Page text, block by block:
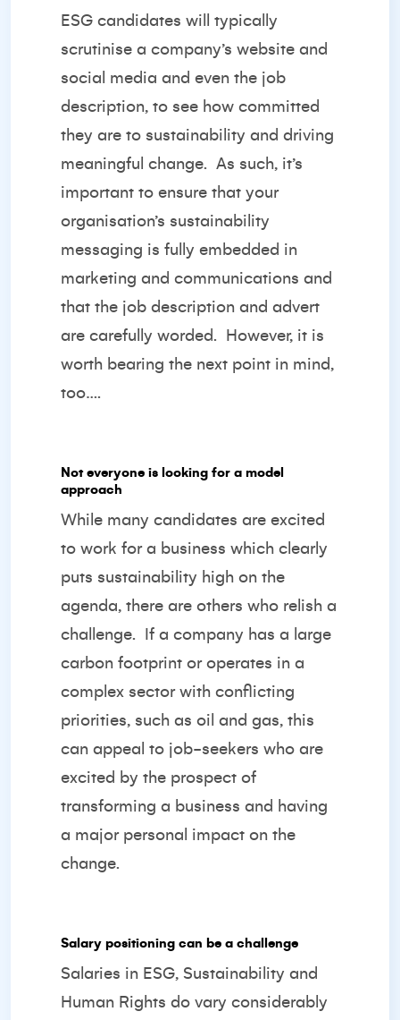
ESG candidates will typically
scrutinise a company’s website and
social media and even the job
description, to see how committed
they are to sustainability and driving
meaningful change. As such, it’s
important to ensure that your
organisation’s sustainability
messaging is fully embedded in
marketing and communications and
that the job description and advert
are carefully worded.
However, it is
worth bearing the next point in mind,
too….
Not everyone is looking for a model
approach
While many candidates are excited
to work for a business which clearly
puts sustainability high on the
agenda, there are others who relish a
challenge.
If a company has a large
carbon footprint or operates in a
complex sector with conflicting
priorities, such as oil and gas, this
can appeal to job-seekers who are
excited by the prospect of
transforming a business and having
a major personal impact on the
change.
Salary positioning can be a challenge
Salaries in ESG, Sustainability and
Human Rights do vary considerably